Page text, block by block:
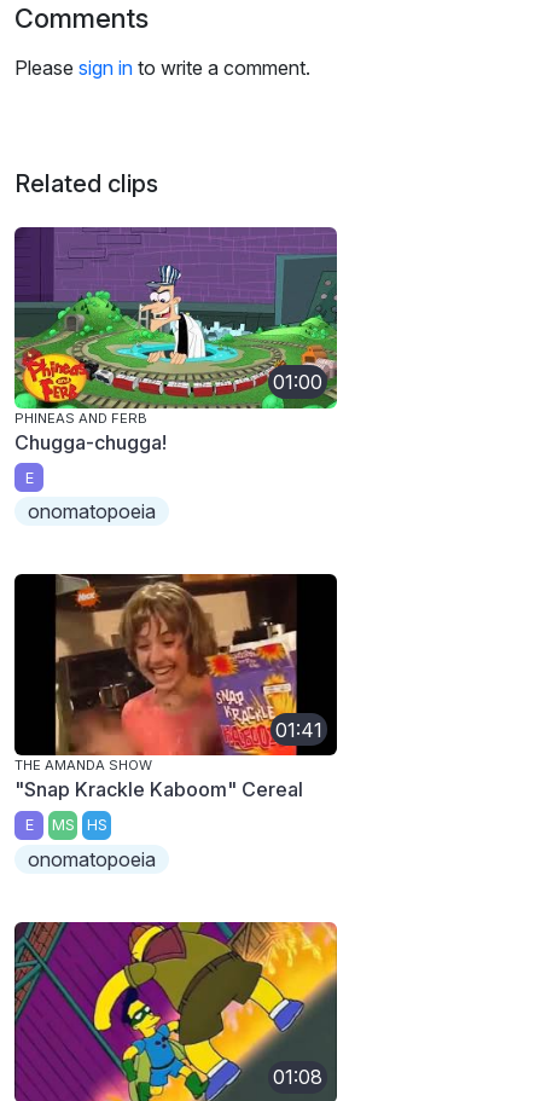
s
Comments
Please sign in to write a comment.
Related clips
01:00
PHINEAS AND FERB
Chugga-chugga!
E
onomatopoeia
01:41
THE AMANDA SHOW
"Snap Krackle Kaboom" Cereal
E MS HS
onomatopoeia
01:08